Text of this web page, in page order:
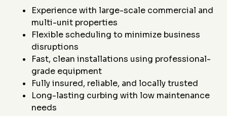
Experience with large-scale commercial and
multi-unit properties
Flexible scheduling to minimize business
disruptions
Fast, clean installations using professional-
grade equipment
Fully insured, reliable, and locally trusted
Long-lasting curbing with low maintenance
needs